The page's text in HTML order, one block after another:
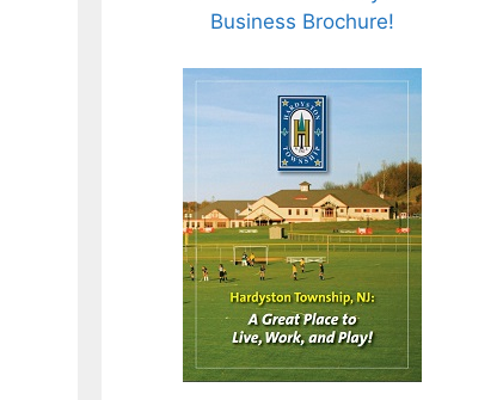
Business Brochure!